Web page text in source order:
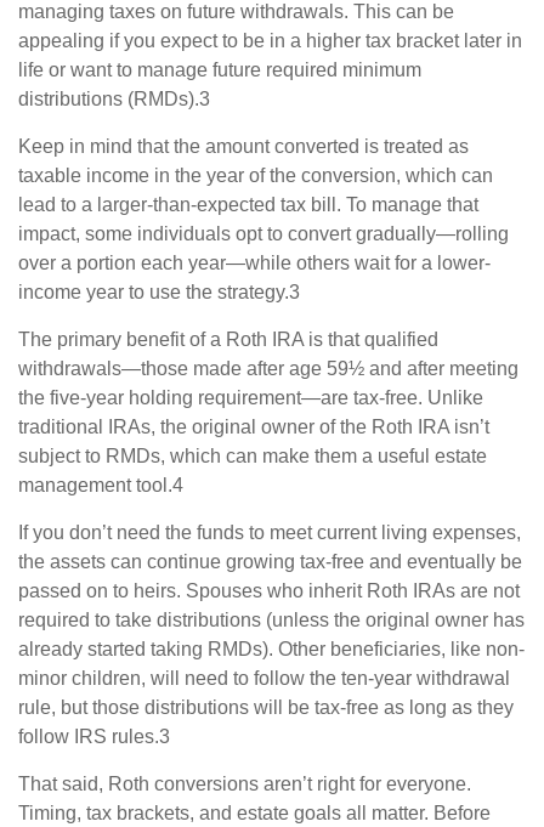
managing taxes on future withdrawals. This can be
appealing if you expect to be in a higher tax bracket later in
life or want to manage future required minimum
distributions (RMDs).3
Keep in mind that the amount converted is treated as
taxable income in the year of the conversion, which can
lead to a larger-than-expected tax bill. To manage that
impact, some individuals opt to convert gradually—rolling
over a portion each year—while others wait for a lower-
income year to use the strategy.3
The primary benefit of a Roth IRA is that qualified
withdrawals—those made after age 59½ and after meeting
the five-year holding requirement—are tax-free. Unlike
traditional IRAs, the original owner of the Roth IRA isn’t
subject to RMDs, which can make them a useful estate
management tool.4
If you don’t need the funds to meet current living expenses,
the assets can continue growing tax-free and eventually be
passed on to heirs. Spouses who inherit Roth IRAs are not
required to take distributions (unless the original owner has
already started taking RMDs). Other beneficiaries, like non-
minor children, will need to follow the ten-year withdrawal
rule, but those distributions will be tax-free as long as they
follow IRS rules.3
That said, Roth conversions aren’t right for everyone.
Timing, tax brackets, and estate goals all matter. Before